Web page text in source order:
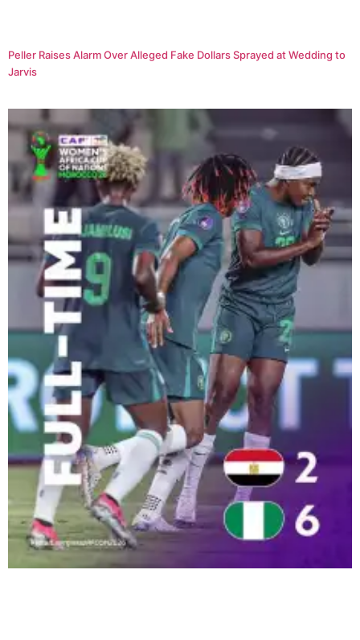
Peller Raises Alarm Over Alleged Fake Dollars Sprayed at Wedding to
Jarvis